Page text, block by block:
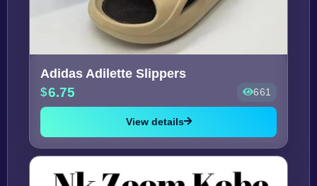
Adidas Adilette Slippers
6.75 661
View details